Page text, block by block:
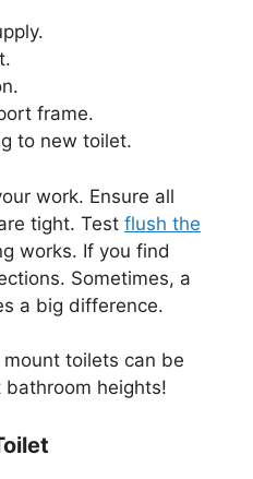
frame.
to new toilet.
work. Ensure all
tight. Test flush the
works. If you find
Sometimes, a
a big difference.
mount toilets can be
heights!